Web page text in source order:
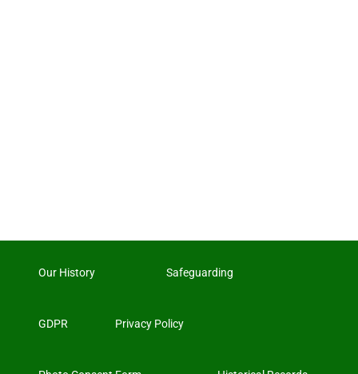
Our History Safeguarding
GDPR Privacy Policy